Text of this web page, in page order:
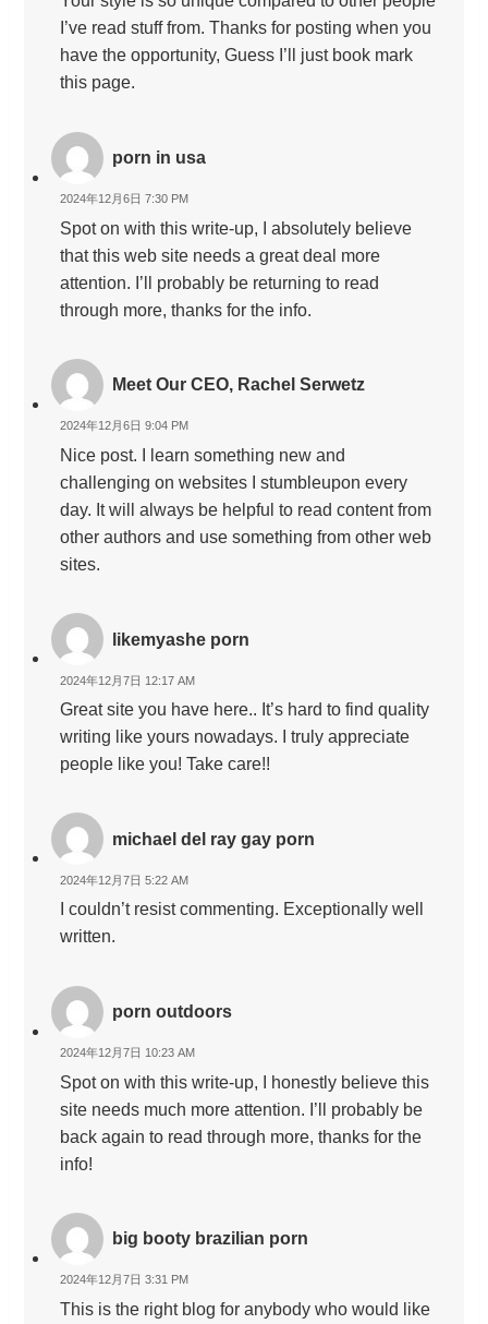
I’ve read stuff from. Thanks for posting when you
have the opportunity, Guess I’ll just book mark
this page.
porn in usa
2024年12月6日 7:30 PM
Spot on with this write-up, I absolutely believe
that this web site needs a great deal more
attention. I’ll probably be returning to read
through more, thanks for the info.
Meet Our CEO, Rachel Serwetz
2024年12月6日 9:04 PM
Nice post. I learn something new and
challenging on websites I stumbleupon every
day. It will always be helpful to read content from
other authors and use something from other web
sites.
likemyashe porn
2024年12月7日 12:17 AM
Great site you have here.. It’s hard to find quality
writing like yours nowadays. I truly appreciate
people like you! Take care!!
michael del ray gay porn
2024年12月7日 5:22 AM
I couldn’t resist commenting. Exceptionally well
written.
porn outdoors
2024年12月7日 10:23 AM
Spot on with this write-up, I honestly believe this
site needs much more attention. I’ll probably be
back again to read through more, thanks for the
info!
big booty brazilian porn
2024年12月7日 3:31 PM
This is the right blog for anybody who would like